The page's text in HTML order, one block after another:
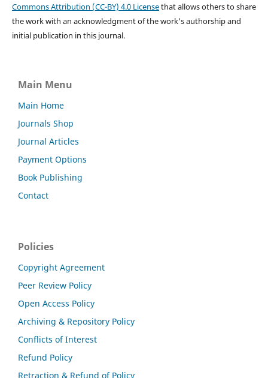
Commons Attribution (CC-BY) 4.0 Licensethat allows others to share
the work with an acknowledgment of the work's authorship and
initial publication in this journal.
Main Menu
Main Home
Journals Shop
Journal Articles
Payment Options
Book Publishing
Contact
Policies
Copyright Agreement
Peer Review Policy
Open Access Policy
Archiving & Repository Policy
Conflicts of Interest
Refund Policy
Retraction & Refund of Policy